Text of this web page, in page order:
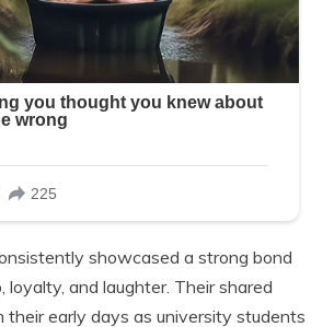
showcased a strong bond
loyalty, and laughter. Their shared
their early days as university students